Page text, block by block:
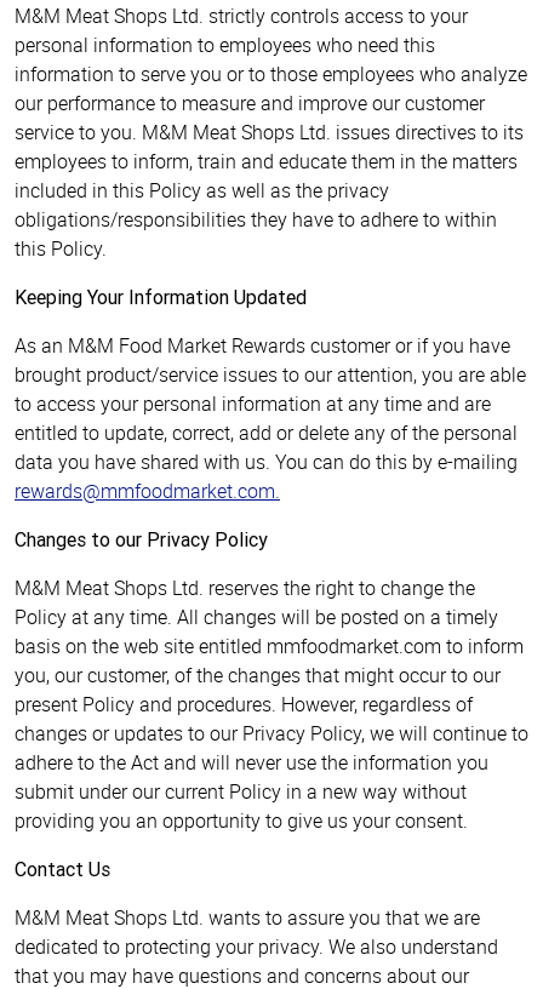
M&M Meat Shops Ltd. strictly controls access to your
personal information to employees who need this
information to serve you or to those employees who analyze
our performance to measure and improve our customer
service to you. M&M Meat Shops Ltd. issues directives to its
employees to inform, train and educate them in the matters
included in this Policy as well as the privacy
obligations/responsibilities they have to adhere to within
this Policy.
Keeping Your Information Updated
As an M&M Food Market Rewards customer or if you have
brought product/service issues to our attention, you are able
to access your personal information at any time and are
entitled to update, correct, add or delete any of the personal
data you have shared with us. You can do this by e-mailing
rewards@mmfoodmarket.com.
Changes to our Privacy Policy
M&M Meat Shops Ltd. reserves the right to change the
Policy at any time. All changes will be posted on a timely
basis on the web site entitled mmfoodmarket.com to inform
you, our customer, of the changes that might occur to our
present Policy and procedures. However, regardless of
changes or updates to our Privacy Policy, we will continue to
adhere to the Act and will never use the information you
submit under our current Policy in a new way without
providing you an opportunity to give us your consent.
Contact Us
M&M Meat Shops Ltd. wants to assure you that we are
dedicated to protecting your privacy. We also understand
that you may have questions and concerns about our